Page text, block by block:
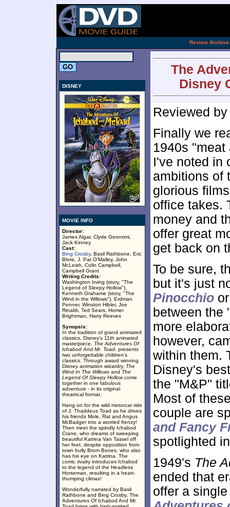
Review Archive:
DISNEY
MOVIE INFO
Director:
James Algar, Clyde Geronimi,
Jack Kinney
Cast:
Bing Crosby, Basil Rathbone, Eric
Blore, J. Pat O'Malley, John
McLeish, Colin Campbell,
Campbell Grant
Writing Credits:
Washington Irving (story, "The
Legend of Sleepy Hollow"),
Kenneth Grahame (story, "The
Wind in the Willows"), Erdman
Penner, Winston Hibler, Joe
Rinaldi, Ted Sears, Homer
Brightman, Harry Reeves
Synopsis:
In the tradition of grand animated
classics, Disney's 11th animated
masterpiece, The Adventures Of
Ichabod And Mr. Toad , presents
two unforgettable children's
classics. Through award winning
Disney animation wizardry, The
Wind In The Willows and The
Legend Of Sleepy Hollowcome
together in one fabulous
adventure - in its original
theatrical format.
Hang on for the wild motorcar ride
of J. Thaddeus Toad as he drives
his friends Mole, Rat and Angus
McBadger into a worried frenzy!
Then meet the spindly Ichabod
Crane, who dreams of sweeping
beautiful Katrina Van Tassel off
her feet, despite opposition from
town bully Brom Bones, who also
has his eye on Katrina. The
comic rivalry introduces Ichabod
to the legend of the Headless
Horseman, resulting in a heart-
thumping climax!
Wonderfully narrated by Basil
Rathbone and Bing Crosby, The
Adventures Of Ichabod And Mr.
The
Disney
Reviewed
Finally we
1940s
I've noted in
ambitions of
glorious
office takes.
money and
offer great
get back on
To be sure,
but it's just
Pinocchio
between the
more
however,
within them.
Disney's
the "M&P"
Most of
couple are
and Fancy
spotlighted
1949's The
ended that
offer a